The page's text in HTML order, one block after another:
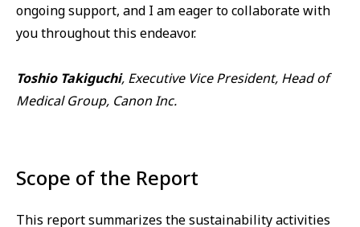
ongoing support, and I am eager to collaborate with
you throughout this endeavor.
Toshio Takiguchi, Executive Vice President, Head of
Medical Group, Canon Inc.
Scope of the Report
This report summarizes the sustainability activities